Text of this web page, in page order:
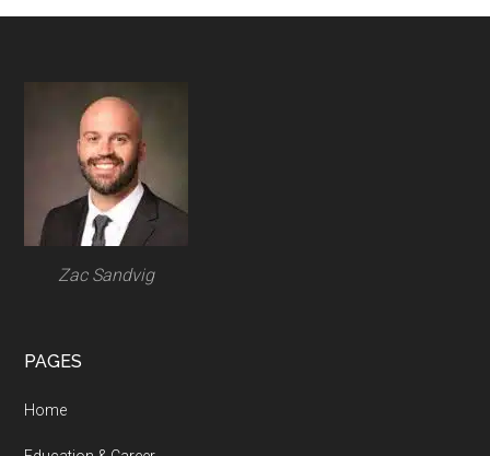
Footer
Zac Sandvig
PAGES
Home